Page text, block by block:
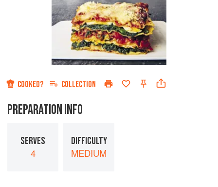
COOKED? COLLECTION
PREPARATION INFO
SERVES
4
DIFFICULTY
MEDIUM